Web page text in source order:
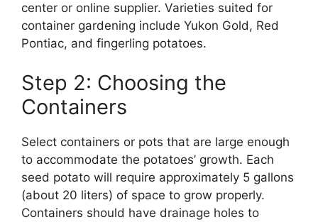
center or online supplier. Varieties suited for
container gardening include Yukon Gold, Red
Pontiac, and fingerling potatoes.
Step 2: Choosing the
Containers
Select containers or pots that are large enough
to accommodate the potatoes’ growth. Each
seed potato will require approximately 5 gallons
(about 20 liters) of space to grow properly.
Containers should have drainage holes to